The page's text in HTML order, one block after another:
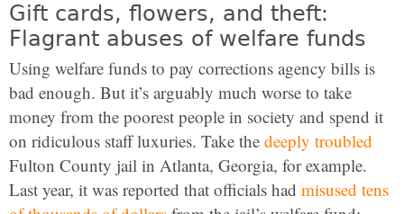
Gift cards, flowers, and theft:
Flagrant abuses of welfare funds
Using welfare funds to pay corrections agency bills is
bad enough. But it’s arguably much worse to take
money from the poorest people in society and spend it
on ridiculous staff luxuries. Take the deeply troubled
Fulton County jail in Atlanta, Georgia, for example.
Last year, it was reported that officials had misused tens